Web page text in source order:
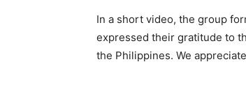
In a short video, the group
expressed their gratitude to
the Philippines. We